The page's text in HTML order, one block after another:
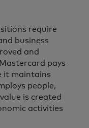
require
business
and
pays
it maintains
people,
is created
activities